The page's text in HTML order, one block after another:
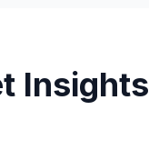
Insights